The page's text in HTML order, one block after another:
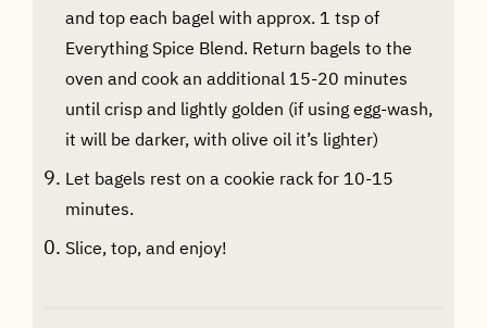
and top each bagel with approx. 1 tsp of
Everything Spice Blend. Return bagels to the
oven and cook an additional 15-20 minutes
until crisp and lightly golden (if using egg-wash,
it will be darker, with olive oil it’s lighter)
Let bagels rest on a cookie rack for 10-15
minutes.
Slice, top, and enjoy!